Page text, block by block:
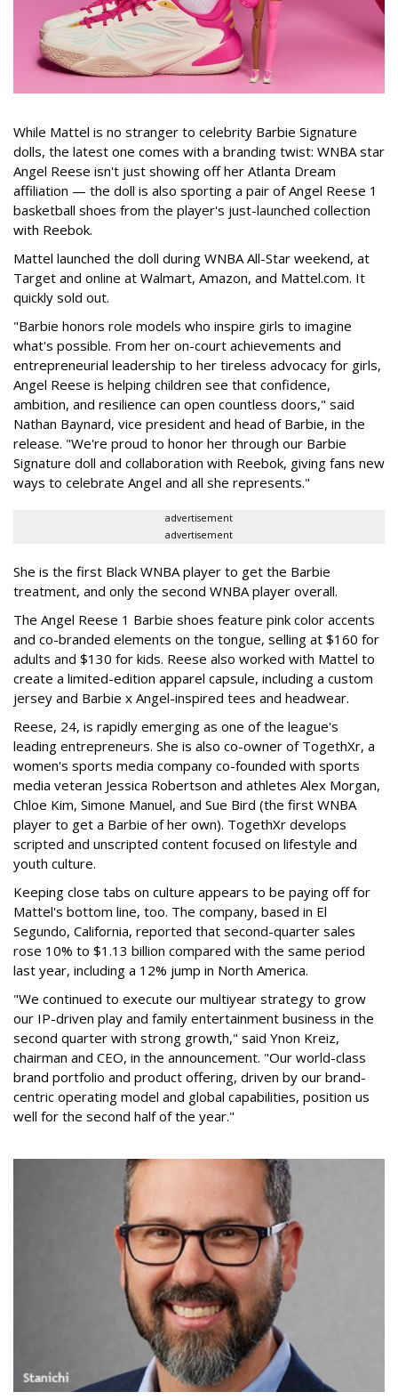
While Mattel is no stranger to celebrity Barbie Signature
dolls, the latest one comes with a branding twist: WNBA star
Angel Reese isn't just showing off her Atlanta Dream
affiliation — the doll is also sporting a pair of Angel Reese 1
basketball shoes from the player's just-launched collection
with Reebok.
Mattel launched the doll during WNBA All-Star weekend, at
Target and online at Walmart, Amazon, and Mattel.com. It
quickly sold out.
"Barbie honors role models who inspire girls to imagine
what's possible. From her on-court achievements and
entrepreneurial leadership to her tireless advocacy for girls,
Angel Reese is helping children see that confidence,
ambition, and resilience can open countless doors," said
Nathan Baynard, vice president and head of Barbie, in the
release. "We're proud to honor her through our Barbie
Signature doll and collaboration with Reebok, giving fans new
ways to celebrate Angel and all she represents."
advertisement
advertisement
She is the first Black WNBA player to get the Barbie
treatment, and only the second WNBA player overall.
The Angel Reese 1 Barbie shoes feature pink color accents
and co-branded elements on the tongue, selling at $160 for
adults and $130 for kids. Reese also worked with Mattel to
create a limited-edition apparel capsule, including a custom
jersey and Barbie x Angel-inspired tees and headwear.
Reese, 24, is rapidly emerging as one of the league's
leading entrepreneurs. She is also co-owner of TogethXr, a
women's sports media company co-founded with sports
media veteran Jessica Robertson and athletes Alex Morgan,
Chloe Kim, Simone Manuel, and Sue Bird (the first WNBA
player to get a Barbie of her own). TogethXr develops
scripted and unscripted content focused on lifestyle and
youth culture.
Keeping close tabs on culture appears to be paying off for
Mattel's bottom line, too. The company, based in El
Segundo, California, reported that second-quarter sales
rose 10% to $1.13 billion compared with the same period
last year, including a 12% jump in North America.
"We continued to execute our multiyear strategy to grow
our IP-driven play and family entertainment business in the
second quarter with strong growth," said Ynon Kreiz,
chairman and CEO, in the announcement. "Our world-class
brand portfolio and product offering, driven by our brand-
centric operating model and global capabilities, position us
well for the second half of the year."